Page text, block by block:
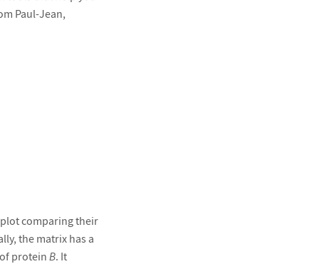
Paul-Jean,
comparing their
the matrix has a
protein B. It